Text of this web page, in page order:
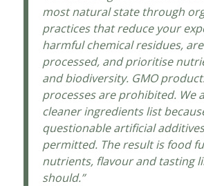
most natural state through
practices that reduce your
harmful chemical residues,
processed, and prioritise
and biodiversity. GMO
processes are prohibited. We
cleaner ingredients list
questionable artificial
permitted. The result is food
nutrients, flavour and tasting
should.”